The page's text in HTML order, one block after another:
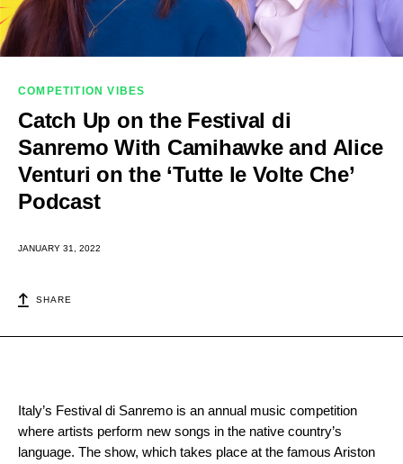
COMPETITION VIBES
Catch Up on the Festival di
Sanremo With Camihawke and Alice
Venturi on the ‘Tutte le Volte Che’
Podcast
JANUARY 31, 2022
SHARE
Italy’s Festival di Sanremo is an annual music competition
where artists perform new songs in the native country’s
language. The show, which takes place at the famous Ariston